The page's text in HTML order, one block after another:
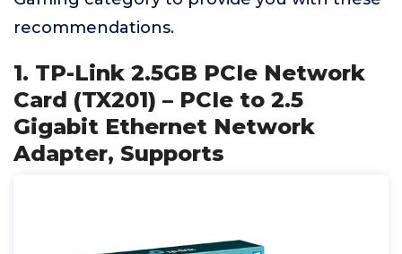
recommendations.
1. TP-Link 2.5GB PCIe Network
Card (TX201) – PCIe to 2.5
Gigabit Ethernet Network
Adapter, Supports